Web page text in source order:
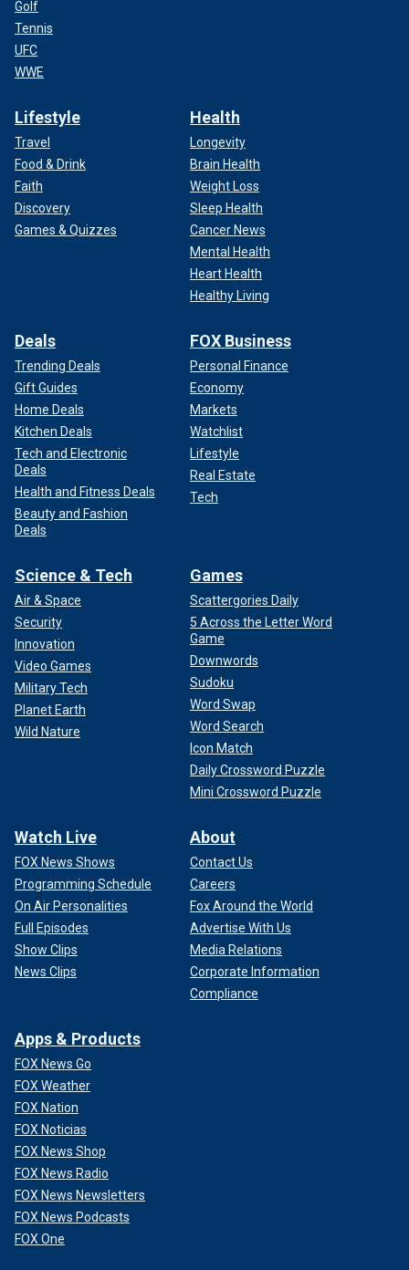
Golf
Tennis
UFC
WWE
Lifestyle
Travel
Food & Drink
Faith
Discovery
Games & Quizzes
Health
Longevity
Brain Health
Weight Loss
Sleep Health
Cancer News
Mental Health
Heart Health
Healthy Living
Deals
Trending Deals
Gift Guides
Home Deals
Kitchen Deals
Tech and Electronic
Deals
Health and Fitness Deals
Beauty and Fashion
Deals
FOX Business
Personal Finance
Economy
Markets
Watchlist
Lifestyle
Real Estate
Tech
Science & Tech
Air & Space
Security
Innovation
Video Games
Military Tech
Planet Earth
Wild Nature
Games
Scattergories Daily
5 Across the Letter Word
Game
Downwords
Sudoku
Word Swap
Word Search
Icon Match
Daily Crossword Puzzle
Mini Crossword Puzzle
Watch Live
FOX News Shows
Programming Schedule
On Air Personalities
Full Episodes
Show Clips
News Clips
About
Contact Us
Careers
Fox Around the World
Advertise With Us
Media Relations
Corporate Information
Compliance
Apps & Products
FOX News Go
FOX Weather
FOX Nation
FOX Noticias
FOX News Shop
FOX News Radio
FOX News Newsletters
FOX News Podcasts
FOX One